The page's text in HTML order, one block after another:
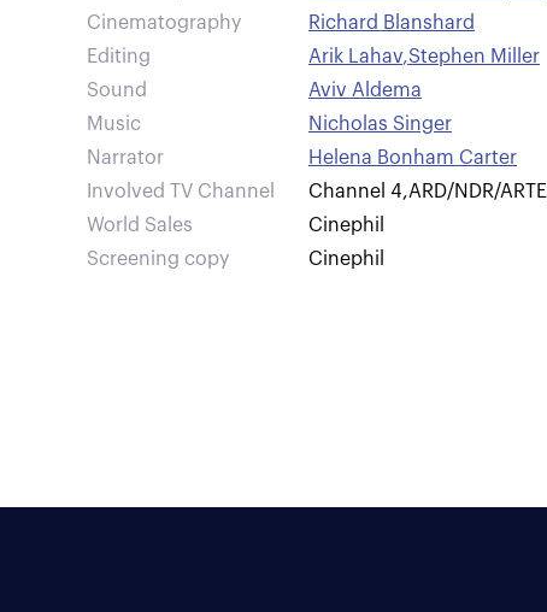
Cinematography
Richard Blanshard
Editing
Arik Lahav,Stephen Miller
Sound
Aviv Aldema
Music
Nicholas Singer
Narrator
Helena Bonham Carter
Involved TV Channel
Channel 4,ARD/NDR/ARTE
World Sales
Cinephil
Screening copy
Cinephil